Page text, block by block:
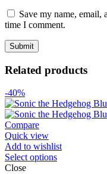
Save my name, email,
time I comment.
Related products
-40%
Compare
Quick view
Add to wishlist
Select options
Close